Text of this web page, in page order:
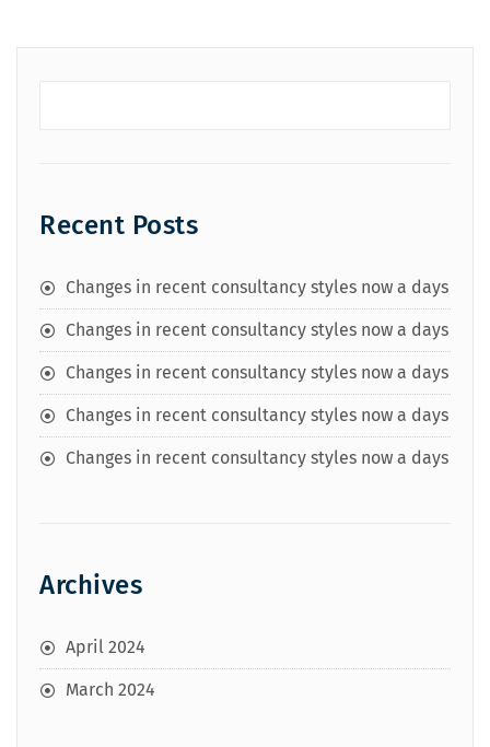
Recent Posts
Changes in recent consultancy styles now a days
Changes in recent consultancy styles now a days
Changes in recent consultancy styles now a days
Changes in recent consultancy styles now a days
Changes in recent consultancy styles now a days
Archives
April 2024
March 2024